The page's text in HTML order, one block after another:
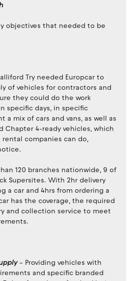
objectives that needed to be
Try needed Europcar to
of vehicles for contractors and
they could do the work
specific days, in specific
a mix of cars and vans, as well as
Chapter 4-ready vehicles, which
companies can do,
120 branches nationwide, 9 of
Supersites. With 2hr delivery
a car and 4hrs from ordering a
has the coverage, the required
and collection service to meet
– Providing vehicles with
and specific branded